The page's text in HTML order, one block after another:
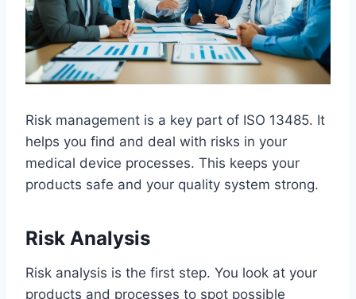
Risk management is a key part of ISO 13485. It
helps you find and deal with risks in your
medical device processes. This keeps your
products safe and your quality system strong.
Risk Analysis
Risk analysis is the first step. You look at your
products and processes to spot possible